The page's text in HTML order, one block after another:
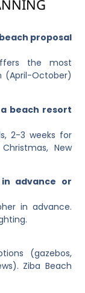
proposal
the most
(April-October)
beach resort
2-3 weeks for
New
advance or
in advance.
(gazebos,
Ziba Beach